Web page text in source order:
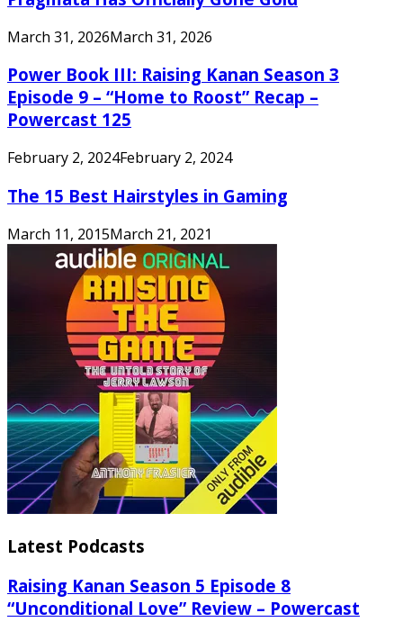
March 31, 2026March 31, 2026
Power Book III: Raising Kanan Season 3
Episode 9 – “Home to Roost” Recap –
Powercast 125
February 2, 2024February 2, 2024
The 15 Best Hairstyles in Gaming
March 11, 2015March 21, 2021
Latest Podcasts
Raising Kanan Season 5 Episode 8
“Unconditional Love” Review – Powercast